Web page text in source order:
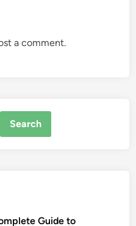
a comment.
Guide to